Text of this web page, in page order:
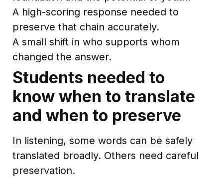
A high-scoring response needed to
preserve that chain accurately.
A small shift in who supports whom
changed the answer.
Students needed to
know when to translate
and when to preserve
In listening, some words can be safely
translated broadly. Others need careful
preservation.